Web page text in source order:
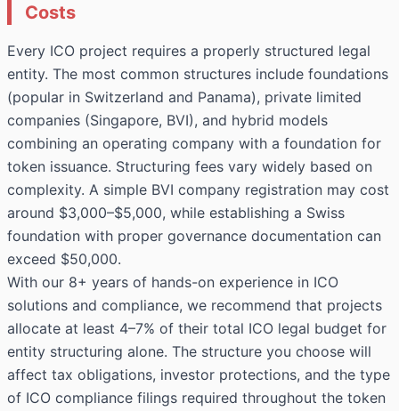
Costs
Every ICO project requires a properly structured legal
entity. The most common structures include foundations
(popular in Switzerland and Panama), private limited
companies (Singapore, BVI), and hybrid models
combining an operating company with a foundation for
token issuance. Structuring fees vary widely based on
complexity. A simple BVI company registration may cost
around $3,000–$5,000, while establishing a Swiss
foundation with proper governance documentation can
exceed $50,000.
With our 8+ years of hands-on experience in ICO
solutions and compliance, we recommend that projects
allocate at least 4–7% of their total ICO legal budget for
entity structuring alone. The structure you choose will
affect tax obligations, investor protections, and the type
of ICO compliance filings required throughout the token